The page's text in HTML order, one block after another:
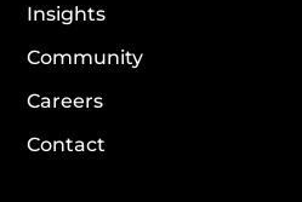
Insights
Community
Careers
Contact